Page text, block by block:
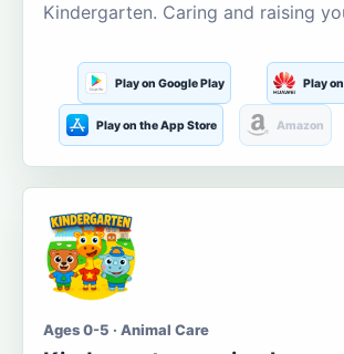
Kindergarten. Caring and raising
Play on Google Play Play
Play on the App Store Amazon
Ages 0-5 · Animal Care